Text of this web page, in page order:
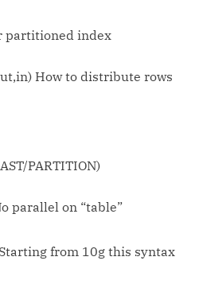
partitioned index
How to distribute rows
PARTITION)
parallel on “table”
from 10g this syntax